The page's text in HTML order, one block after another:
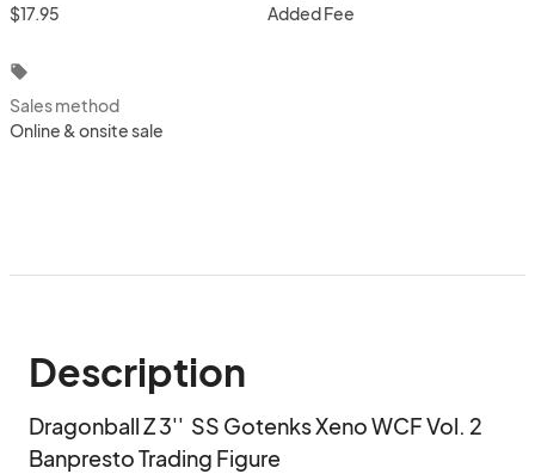
$17.95
Added Fee
local_offer
Sales method
Online & onsite sale
Description
Dragonball Z 3''  SS Gotenks Xeno WCF Vol. 2
Banpresto Trading Figure